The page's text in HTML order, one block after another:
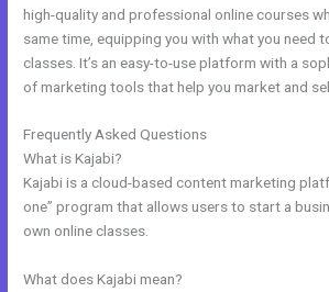
high-quality and professional online courses
same time, equipping you with what you need
classes. It’s an easy-to-use platform with a
of marketing tools that help you market and
Frequently Asked Questions
What is Kajabi?
Kajabi is a cloud-based content marketing
one” program that allows users to start a
own online classes.
What does Kajabi mean?